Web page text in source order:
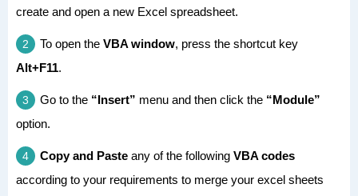
create and open a new Excel spreadsheet.
To open the VBA window, press the shortcut key
Alt+F11.
Go to the “Insert” menu and then click the “Module”
option.
Copy and Paste any of the following VBA codes
according to your requirements to merge your excel sheets